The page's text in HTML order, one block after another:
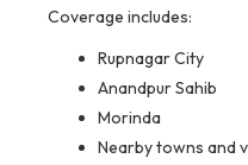
Coverage includes:
Rupnagar City
Anandpur Sahib
Morinda
Nearby towns and